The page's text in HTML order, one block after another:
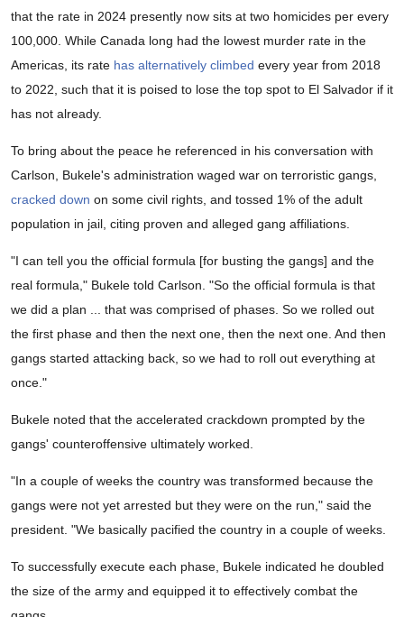
that the rate in 2024 presently now sits at two homicides per every
100,000. While Canada long had the lowest murder rate in the
Americas, its rate has alternatively climbed every year from 2018
to 2022, such that it is poised to lose the top spot to El Salvador if it
has not already.
To bring about the peace he referenced in his conversation with
Carlson, Bukele's administration waged war on terroristic gangs,
cracked down on some civil rights, and tossed 1% of the adult
population in jail, citing proven and alleged gang affiliations.
"I can tell you the official formula [for busting the gangs] and the
real formula," Bukele told Carlson. "So the official formula is that
we did a plan ... that was comprised of phases. So we rolled out
the first phase and then the next one, then the next one. And then
gangs started attacking back, so we had to roll out everything at
once."
Bukele noted that the accelerated crackdown prompted by the
gangs' counteroffensive ultimately worked.
"In a couple of weeks the country was transformed because the
gangs were not yet arrested but they were on the run," said the
president. "We basically pacified the country in a couple of weeks.
To successfully execute each phase, Bukele indicated he doubled
the size of the army and equipped it to effectively combat the